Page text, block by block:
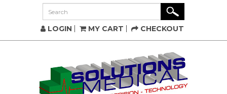
LOGIN MY CART CHECKOUT